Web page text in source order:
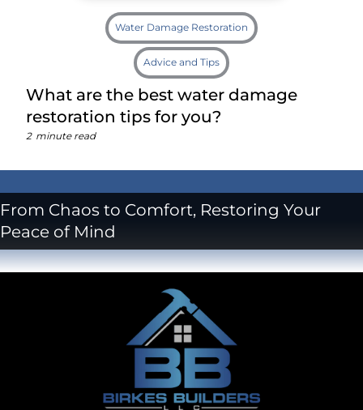
Water Damage Restoration
Advice and Tips
What are the best water damage
restoration tips for you?
2 minute read
From Chaos to Comfort, Restoring Your
Peace of Mind